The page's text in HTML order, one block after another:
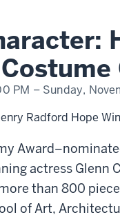
PM – Sunday,
Radford Hope
actress Glenn
than 800
of Art,